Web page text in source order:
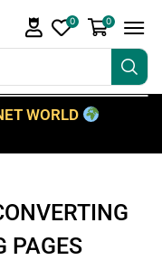
0 0
WORLD
PAGES